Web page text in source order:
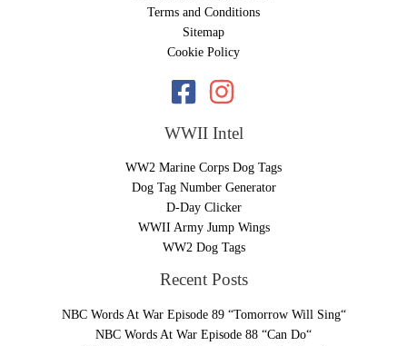
Terms and Conditions
Sitemap
Cookie Policy
WWII Intel
WW2 Marine Corps Dog Tags
Dog Tag Number Generator
D-Day Clicker
WWII Army Jump Wings
WW2 Dog Tags
Recent Posts
NBC Words At War Episode 89 “Tomorrow Will Sing“
NBC Words At War Episode 88 “Can Do“